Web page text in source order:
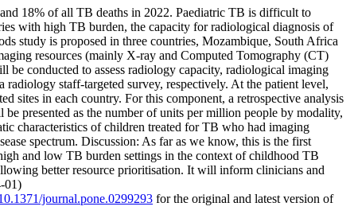
18% of all TB deaths in 2022. Paediatric TB is difficult to
with high TB burden, the capacity for radiological diagnosis of
study is proposed in three countries, Mozambique, South Africa
resources (mainly X-ray and Computed Tomography (CT)
be conducted to assess radiology capacity, radiological imaging
staff-targeted survey, respectively. At the patient level,
sites in each country. For this component, a retrospective analysis
presented as the number of units per million people by modality,
characteristics of children treated for TB who had imaging
spectrum. Discussion: As far as we know, this is the first
and low TB burden settings in the context of childhood TB
better resource prioritisation. It will inform clinicians and
01)
journal.pone.0299293 for the original and latest version of